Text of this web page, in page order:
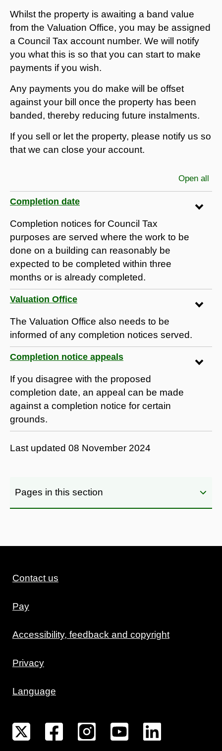
Whilst the property is awaiting a band value
from the Valuation Office, you may be assigned
a Council Tax account number. We will notify
you what this is so that you can start to make
payments if you wish.
Any payments you do make will be offset
against your bill once the property has been
banded, thereby reducing future instalments.
If you sell or let the property, please notify us so
that we can close your account.
Open all
Completion date
Completion notices for Council Tax
purposes are served where the work to be
done on a building can reasonably be
expected to be completed within three
months or is already completed.
Valuation Office
The Valuation Office also needs to be
informed of any completion notices served.
Completion notice appeals
If you disagree with the proposed
completion date, an appeal can be made
against a completion notice for certain
grounds.
Last updated 08 November 2024
Pages in this section
Contact us
Pay
Accessibility, feedback and copyright
Privacy
Language